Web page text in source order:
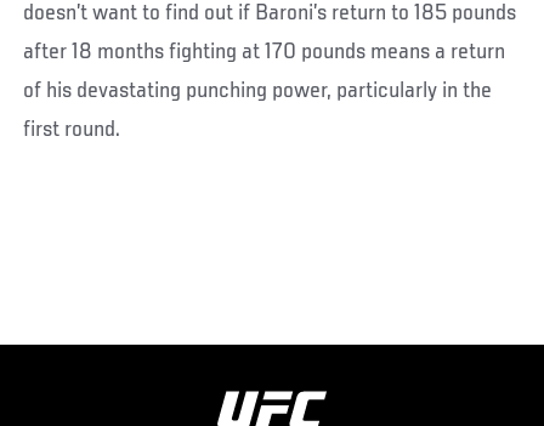
doesn’t want to find out if Baroni’s return to 185 pounds
after 18 months fighting at 170 pounds means a return
of his devastating punching power, particularly in the
first round.